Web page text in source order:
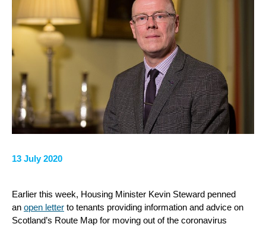
13 July 2020
Earlier this week, Housing Minister Kevin Steward penned
an open letter to tenants providing information and advice on
Scotland’s Route Map for moving out of the coronavirus